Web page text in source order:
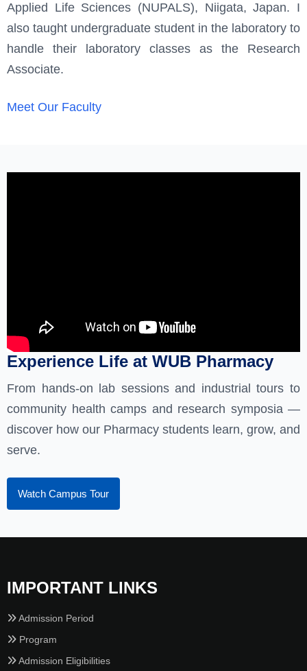
Applied Life Sciences (NUPALS), Niigata, Japan. I
also taught undergraduate student in the laboratory to
handle their laboratory classes as the Research
Associate.
Meet Our Faculty
Experience Life at WUB Pharmacy
From hands-on lab sessions and industrial tours to
community health camps and research symposia —
discover how our Pharmacy students learn, grow, and
serve.
Watch Campus Tour
IMPORTANT LINKS
Admission Period
Program
Admission Eligibilities